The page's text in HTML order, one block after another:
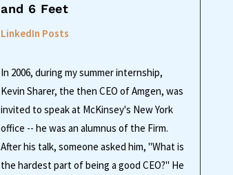
and 6 Feet
LinkedIn Posts
In 2006, during my summer internship,
Kevin Sharer, the then CEO of Amgen, was
invited to speak at McKinsey's New York
office -- he was an alumnus of the Firm.
After his talk, someone asked him, "What is
the hardest part of being a good CEO?" He